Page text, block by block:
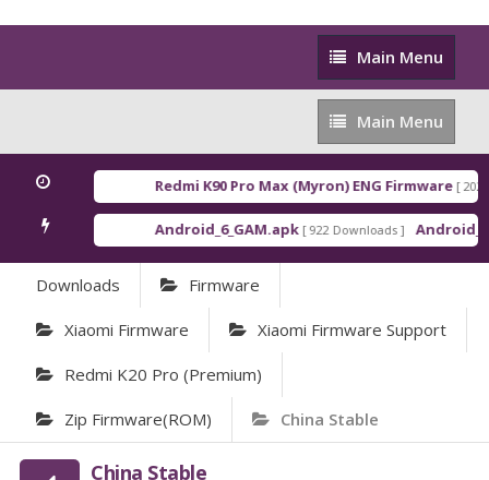
Main
Menu
Main Menu
Main
Menu
Main Menu
Redmi K90 Pro Max (Myron) ENG Firmware [ 2026-
Android_6_GAM.apk [ 922 Downloads ]
Downloads Firmware
Xiaomi Firmware Xiaomi Firmware Support
Redmi K20 Pro (Premium)
Zip Firmware(ROM) China Stable
China Stable